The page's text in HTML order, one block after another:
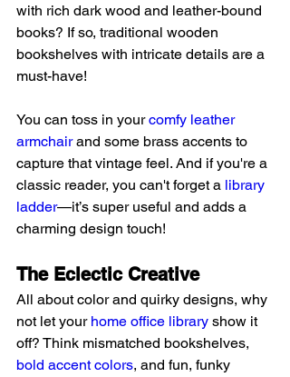
with rich dark wood and leather-bound
books? If so, traditional wooden
bookshelves with intricate details are a
must-have!
You can toss in your comfy leather
armchair and some brass accents to
capture that vintage feel. And if you're a
classic reader, you can't forget a library
ladder—it’s super useful and adds a
charming design touch!
The Eclectic Creative
All about color and quirky designs, why
not let your home office library show it
off? Think mismatched bookshelves,
bold accent colors, and fun, funky